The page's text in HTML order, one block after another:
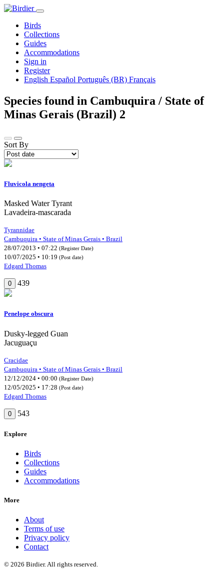
Birds
Collections
Guides
Accommodations
Sign in
Register
English Español Português (BR) Français
Species found in Cambuquira / State of
Minas Gerais (Brazil) 2
Sort By
Fluvicola nengeta
Masked Water Tyrant
Lavadeira-mascarada
Tyrannidae
Cambuquira • State of Minas Gerais • Brazil
28/07/2013 • 07:22 (Register Date)
10/07/2025 • 10:19 (Post date)
Edgard Thomas
0 439
Penelope obscura
Dusky-legged Guan
Jacuguaçu
Cracidae
Cambuquira • State of Minas Gerais • Brazil
12/12/2024 • 00:00 (Register Date)
12/05/2025 • 17:28 (Post date)
Edgard Thomas
0 543
Explore
Birds
Collections
Guides
Accommodations
More
About
Terms of use
Privacy policy
Contact
© 2026 Birdier. All rights reserved.